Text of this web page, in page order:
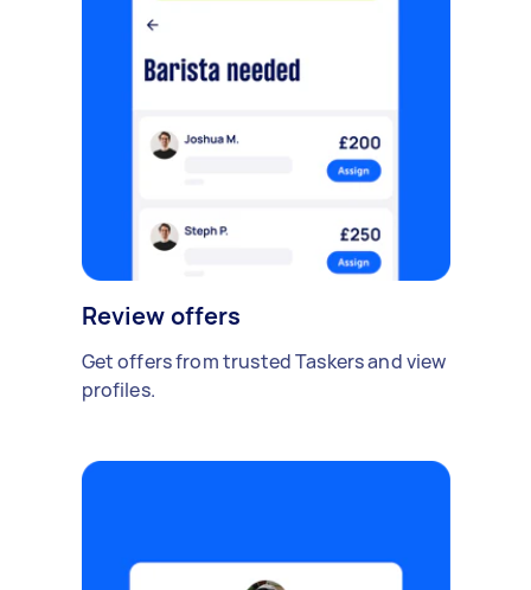
Review offers
Get offers from trusted Taskers and view
profiles.